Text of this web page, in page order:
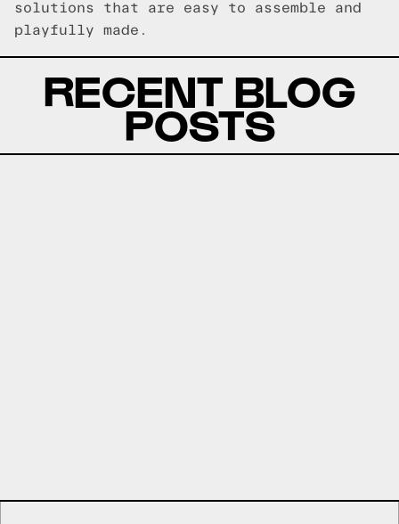
solutions that are easy to assemble and
playfully made.
RECENT BLOG
POSTS